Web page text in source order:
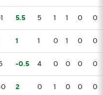
5.5 5 1 1 0 0
1 1 0 1 0 0
-0.5 4 0 0 0 0
2 0 1 0 0 0